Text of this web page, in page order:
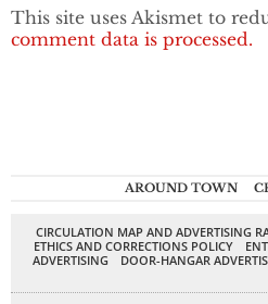
This site uses Akismet to
comment data is processed.
AROUND TOWN
CIRCULATION MAP AND ADVERTISING
ETHICS AND CORRECTIONS POLICY
ADVERTISING
DOOR-HANGAR